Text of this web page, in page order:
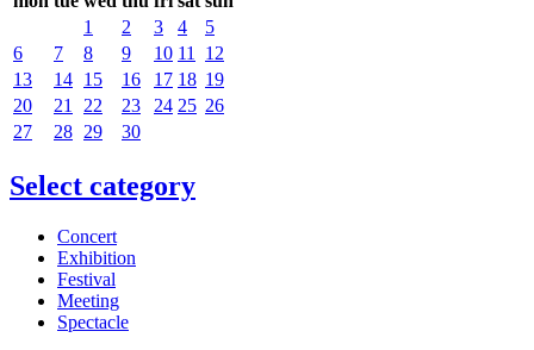
1
2 3 4
5
6
7 8 9 10 11
12
13
14 15 16 17 18 19
20
21 22 23 24 25 26
27
28 29 30
Select category
Concert
Exhibition
Festival
Meeting
Spectacle